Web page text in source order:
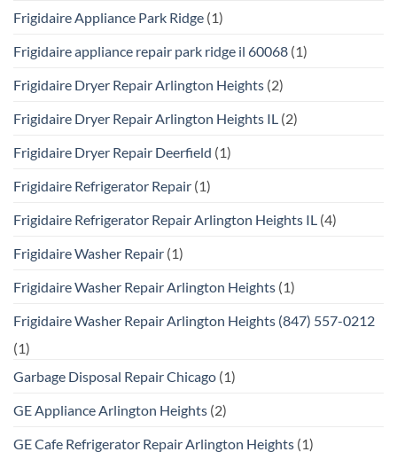
Frigidaire Appliance Park Ridge (1)
Frigidaire appliance repair park ridge il 60068 (1)
Frigidaire Dryer Repair Arlington Heights (2)
Frigidaire Dryer Repair Arlington Heights IL (2)
Frigidaire Dryer Repair Deerfield (1)
Frigidaire Refrigerator Repair (1)
Frigidaire Refrigerator Repair Arlington Heights IL (4)
Frigidaire Washer Repair (1)
Frigidaire Washer Repair Arlington Heights (1)
Frigidaire Washer Repair Arlington Heights (847) 557-0212
(1)
Garbage Disposal Repair Chicago (1)
GE Appliance Arlington Heights (2)
GE Cafe Refrigerator Repair Arlington Heights (1)